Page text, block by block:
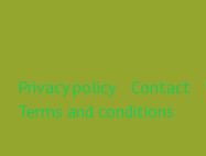
Privacy policy Contact
Terms and conditions